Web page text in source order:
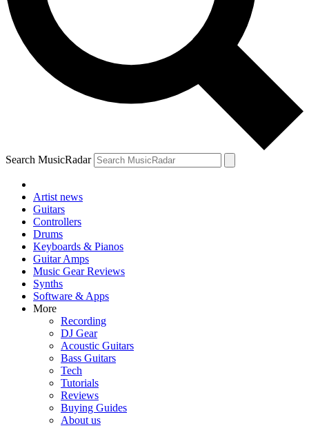
Search MusicRadar
Artist news
Guitars
Controllers
Drums
Keyboards & Pianos
Guitar Amps
Music Gear Reviews
Synths
Software & Apps
More
Recording
DJ Gear
Acoustic Guitars
Bass Guitars
Tech
Tutorials
Reviews
Buying Guides
About us